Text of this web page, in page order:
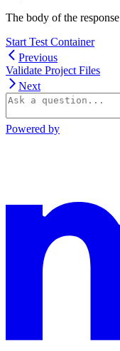
The body of the
Start Test Container
Previous
Validate Project Files
Next
Powered by